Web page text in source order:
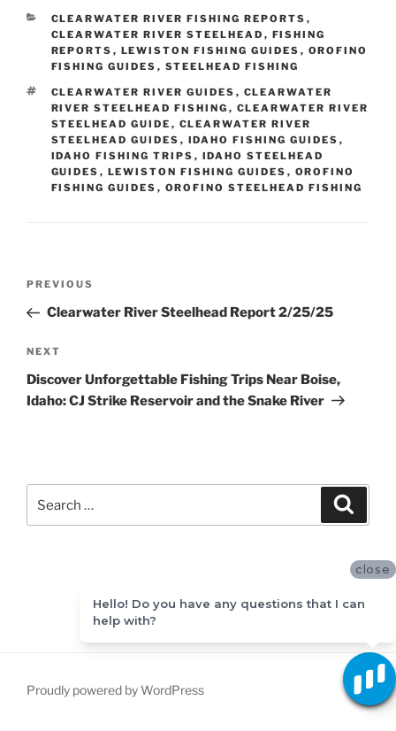
CATEGORIES
CLEARWATER RIVER FISHING REPORTS ,
CLEARWATER RIVER STEELHEAD , FISHING
REPORTS , LEWISTON FISHING GUIDES , OROFINO
FISHING GUIDES , STEELHEAD FISHING
TAGS
CLEARWATER RIVER GUIDES , CLEARWATER
RIVER STEELHEAD FISHING , CLEARWATER RIVER
STEELHEAD GUIDE , CLEARWATER RIVER
STEELHEAD GUIDES , IDAHO FISHING GUIDES ,
IDAHO FISHING TRIPS , IDAHO STEELHEAD
GUIDES , LEWISTON FISHING GUIDES , OROFINO
FISHING GUIDES , OROFINO STEELHEAD FISHING
Previous
Post
PREVIOUS
Clearwater River Steelhead Report 2/25/25
Next
Post
NEXT
Discover Unforgettable Fishing Trips Near Boise,
Idaho: CJ Strike Reservoir and the Snake River
for:
Proudly powered by WordPress
close
Hello! Do you have any questions that I can
help with?